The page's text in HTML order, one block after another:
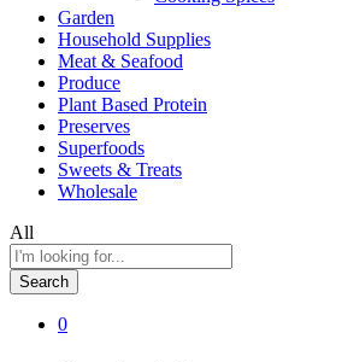
Garden
Household Supplies
Meat & Seafood
Produce
Plant Based Protein
Preserves
Superfoods
Sweets & Treats
Wholesale
All
Search
0